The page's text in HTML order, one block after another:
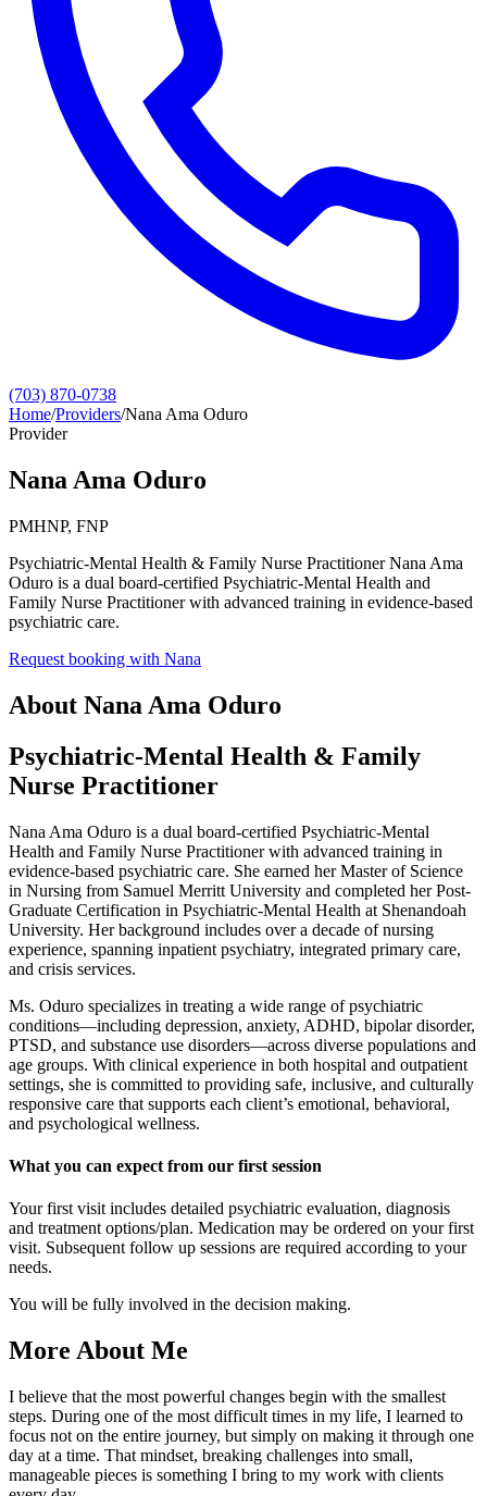
(703) 870-0738
Home/Providers/Nana Ama Oduro
Provider
Nana Ama Oduro
PMHNP, FNP
Psychiatric-Mental Health & Family Nurse Practitioner Nana Ama
Oduro is a dual board-certified Psychiatric-Mental Health and
Family Nurse Practitioner with advanced training in evidence-based
psychiatric care.
Request booking with Nana
About Nana Ama Oduro
Psychiatric-Mental Health & Family
Nurse Practitioner
Nana Ama Oduro is a dual board-certified Psychiatric-Mental
Health and Family Nurse Practitioner with advanced training in
evidence-based psychiatric care. She earned her Master of Science
in Nursing from Samuel Merritt University and completed her Post-
Graduate Certification in Psychiatric-Mental Health at Shenandoah
University. Her background includes over a decade of nursing
experience, spanning inpatient psychiatry, integrated primary care,
and crisis services.
Ms. Oduro specializes in treating a wide range of psychiatric
conditions—including depression, anxiety, ADHD, bipolar disorder,
PTSD, and substance use disorders—across diverse populations and
age groups. With clinical experience in both hospital and outpatient
settings, she is committed to providing safe, inclusive, and culturally
responsive care that supports each client’s emotional, behavioral,
and psychological wellness.
What you can expect from our first session
Your first visit includes detailed psychiatric evaluation, diagnosis
and treatment options/plan. Medication may be ordered on your first
visit. Subsequent follow up sessions are required according to your
needs.
You will be fully involved in the decision making.
More About Me
I believe that the most powerful changes begin with the smallest
steps. During one of the most difficult times in my life, I learned to
focus not on the entire journey, but simply on making it through one
day at a time. That mindset, breaking challenges into small,
manageable pieces is something I bring to my work with clients